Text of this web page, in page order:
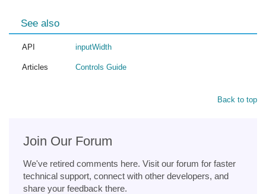
See also
API inputWidth
Articles Controls Guide
Back to top
Join Our Forum
We've retired comments here. Visit our forum for faster
technical support, connect with other developers, and
share your feedback there.